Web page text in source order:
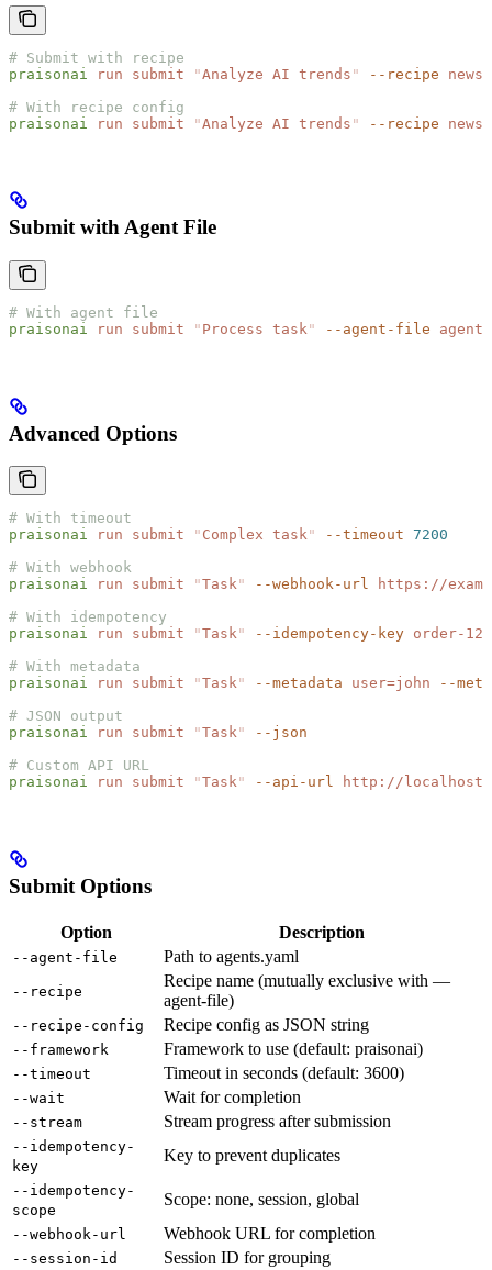
# Submit with recipe
praisonai
run submit "Analyze AI trends " --recipe
# With recipe config
praisonai
run submit "Analyze AI trends " --recipe
Submit with Agent File
# With agent file
praisonai
run submit " Process task " --agent-file
Advanced Options
# With timeout
praisonai run submit " Complex task" --timeout 7200
# With webhook
praisonai run submit "Task" --webhook-url https://
# With idempotency
praisonai run submit "Task" --idempotency-key order-123
# With metadata
praisonai run submit "Task" --metadata user=john --
# JSON output
praisonai run submit "Task"
--json
# Custom API URL
praisonai run submit "Task" --api-url http://
Submit Options
Option Description
--agent-file Path to agents.yaml
--recipe
Recipe name (mutually exclusive with —
agent-file)
--recipe-config Recipe config as JSON string
--framework Framework to use (default: praisonai)
--timeout Timeout in seconds (default: 3600)
--wait Wait for completion
--stream Stream progress after submission
--idempotency-
key
Key to prevent duplicates
--idempotency-
scope
Scope: none, session, global
--webhook-url Webhook URL for completion
--session-id Session ID for grouping